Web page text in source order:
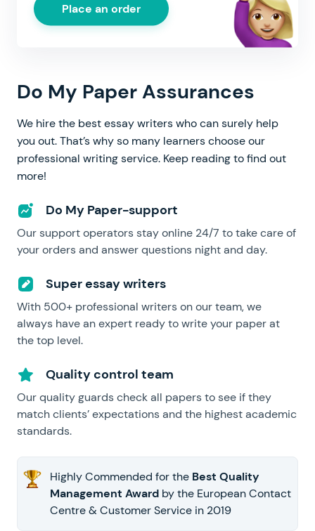
Place an order
Do My Paper Assurances
We hire the best essay writers who can surely help
you out. That’s why so many learners choose our
professional writing service. Keep reading to find out
more!
Do My Paper-support
Our support operators stay online 24/7 to take care of
your orders and answer questions night and day.
Super essay writers
With 500+ professional writers on our team, we
always have an expert ready to write your paper at
the top level.
Quality control team
Our quality guards check all papers to see if they
match clients’ expectations and the highest academic
standards.
Highly Commended for the Best Quality
Management Award by the European Contact
Centre & Customer Service in 2019